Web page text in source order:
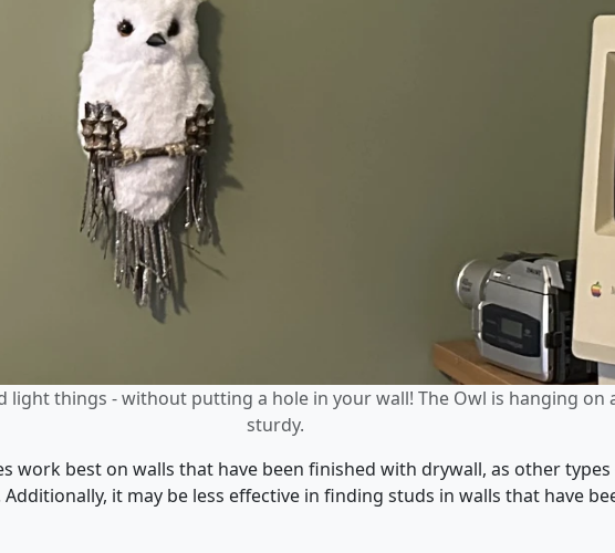
light things - without putting a hole in your wall! The Owl is hanging
sturdy.
work best on walls that have been finished with drywall, as other
it may be less effective in finding studs in walls that have